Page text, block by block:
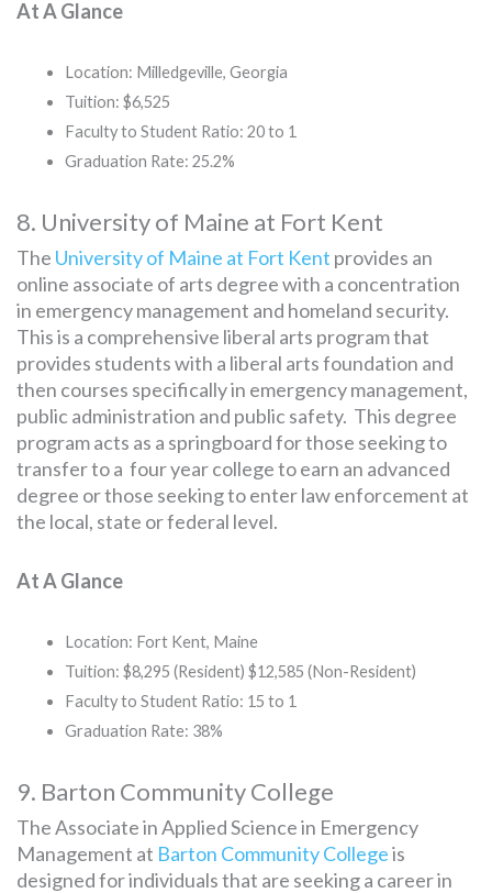
At A Glance
Location: Milledgeville, Georgia
Tuition: $6,525
Faculty to Student Ratio: 20 to 1
Graduation Rate: 25.2%
8. University of Maine at Fort Kent
The University of Maine at Fort Kent provides an
online associate of arts degree with a concentration
in emergency management and homeland security.
This is a comprehensive liberal arts program that
provides students with a liberal arts foundation and
then courses specifically in emergency management,
public administration and public safety. This degree
program acts as a springboard for those seeking to
transfer to a four year college to earn an advanced
degree or those seeking to enter law enforcement at
the local, state or federal level.
At A Glance
Location: Fort Kent, Maine
Tuition: $8,295 (Resident) $12,585 (Non-Resident)
Faculty to Student Ratio: 15 to 1
Graduation Rate: 38%
9. Barton Community College
The Associate in Applied Science in Emergency
Management at Barton Community Collegeis
designed for individuals that are seeking a career in